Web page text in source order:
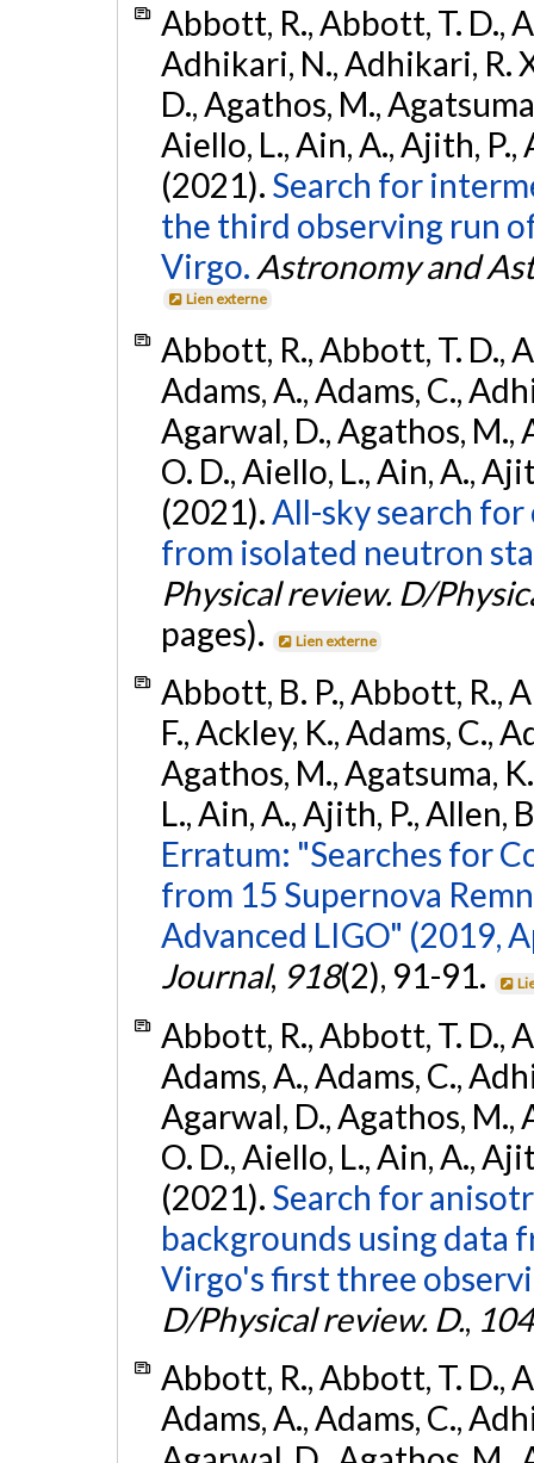
Abbott, R., Abbott, T. D.,
Adhikari, N., Adhikari, R.
D., Agathos, M.,
Aiello, L., Ain, A., Ajith, P.,
(2021). Search for
the third observing run
Virgo. Astronomy and
Lien externe
Abbott, R., Abbott, T. D.,
Adams, A., Adams, C.,
Agarwal, D., Agathos, M.,
O. D., Aiello, L., Ain, A.,
(2021).All-sky search
from isolated neutron
Physical review. D/
pages).
Lien externe
Abbott, B. P., Abbott, R.,
F., Ackley, K., Adams, C.,
Agathos, M., Agatsuma,
L., Ain, A., Ajith, P., Allen,
Erratum: "Searches for
from 15 Supernova
Advanced LIGO" (2019,
Journal, 918(2), 91-91.
Abbott, R., Abbott, T. D.,
Adams, A., Adams, C.,
Agarwal, D., Agathos, M.,
O. D., Aiello, L., Ain, A.,
(2021). Search for
backgrounds using data
Virgo's first three
D/Physical review. D., 104
Abbott, R., Abbott, T. D.,
Adams, A., Adams, C.,